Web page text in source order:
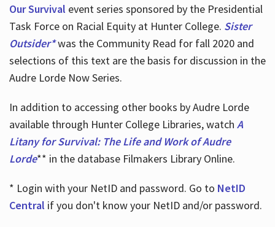
Our Survival event series sponsored by the Presidential
Task Force on Racial Equity at Hunter College. Sister
Outsider*was the Community Read for fall 2020 and
selections of this text are the basis for discussion in the
Audre Lorde Now Series.
In addition to accessing other books by Audre Lorde
available through Hunter College Libraries, watch A
Litany for Survival: The Life and Work of Audre
Lorde** in the database Filmakers Library Online.
* Login with your NetID and password. Go to NetID
Central if you don't know your NetID and/or password.